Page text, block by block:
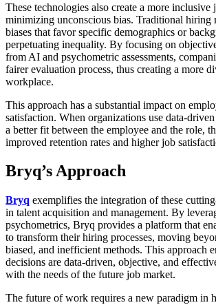
These technologies also create a more inclusive
minimizing unconscious bias. Traditional hiring
biases that favor specific demographics or
perpetuating inequality. By focusing on
from AI and psychometric assessments,
fairer evaluation process, thus creating a more
workplace.
This approach has a substantial impact on
satisfaction. When organizations use data-
a better fit between the employee and the role,
improved retention rates and higher job
Bryq’s Approach
Bryq exemplifies the integration of these
in talent acquisition and management. By
psychometrics, Bryq provides a platform that
to transform their hiring processes, moving
biased, and inefficient methods. This approach
decisions are data-driven, objective, and
with the needs of the future job market.
The future of work requires a new paradigm in